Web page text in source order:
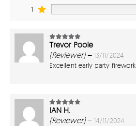
1
out of 5
Trevor Poole
(Reviewer) – 13/11/2024
Excellent early party firework.
5out of 5
IAN H.
(Reviewer) – 14/11/2024